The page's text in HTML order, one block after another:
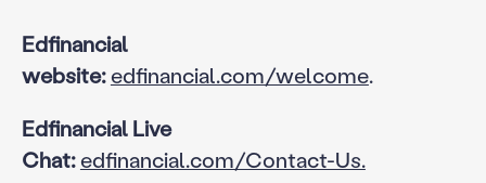
Edfinancial
website:edfinancial.com/welcome.
Edfinancial Live
Chat:edfinancial.com/Contact-Us.